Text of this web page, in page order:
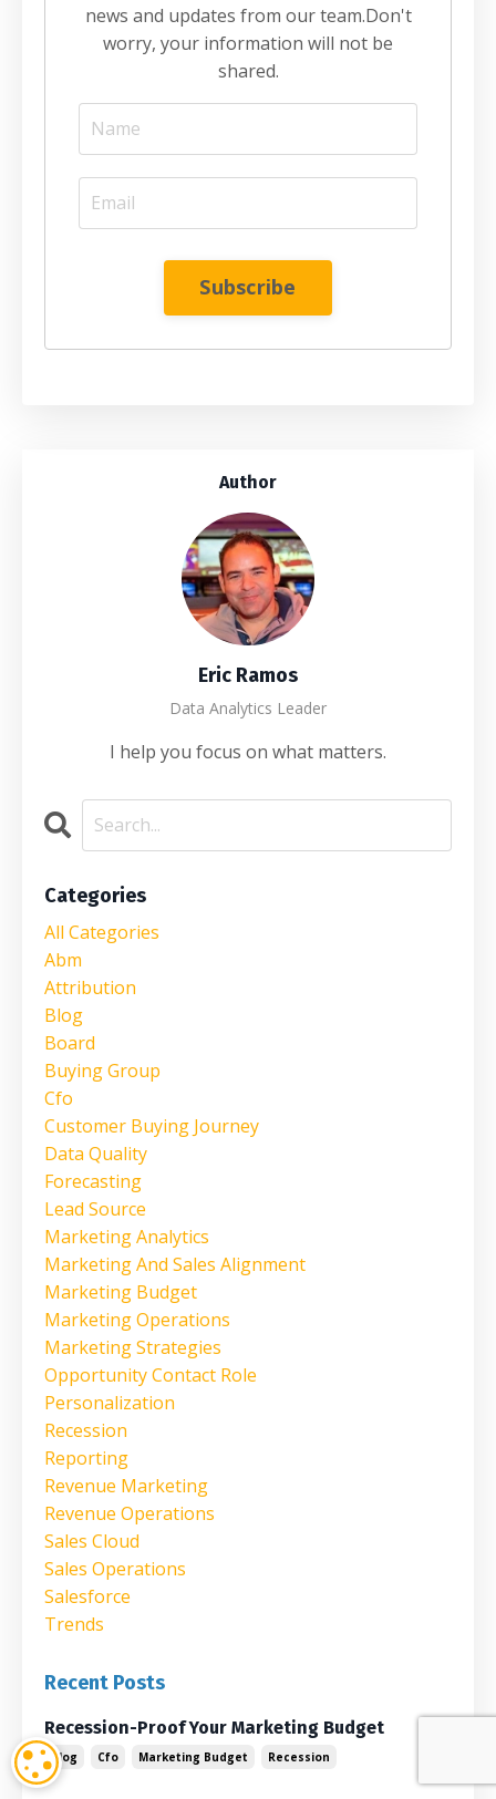
news and updates from our team.Don't
worry, your information will not be
shared.
Author
Eric Ramos
Data Analytics Leader
I help you focus on what matters.
Categories
All Categories
Abm
Attribution
Blog
Board
Buying Group
Cfo
Customer Buying Journey
Data Quality
Forecasting
Lead Source
Marketing Analytics
Marketing And Sales Alignment
Marketing Budget
Marketing Operations
Marketing Strategies
Opportunity Contact Role
Personalization
Recession
Reporting
Revenue Marketing
Revenue Operations
Sales Cloud
Sales Operations
Salesforce
Trends
Recent Posts
Recession-Proof Your Marketing Budget
Blog Cfo Marketing Budget Recession
COOKIE SETTINGS